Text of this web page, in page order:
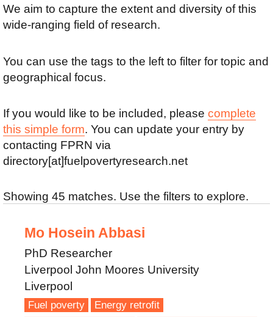
We aim to capture the extent and diversity of this
wide-ranging field of research.
You can use the tags to the left to filter for topic and
geographical focus.
If you would like to be included, please complete
this simple form. You can update your entry by
contacting FPRN via
directory[at]fuelpovertyresearch.net
Showing 45 matches. Use the filters to explore.
Mo Hosein Abbasi
PhD Researcher
Liverpool John Moores University
Liverpool
Fuel poverty
Energy retrofit